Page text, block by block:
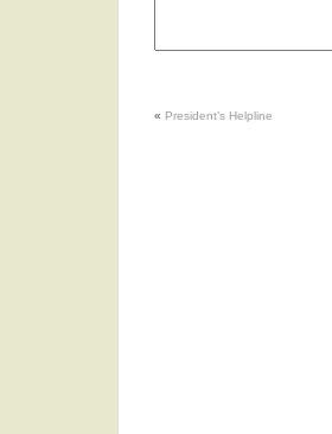
« President’s Helpline